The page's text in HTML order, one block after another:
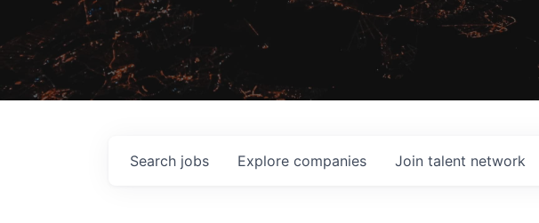
Search jobs Explore companies Join talent network